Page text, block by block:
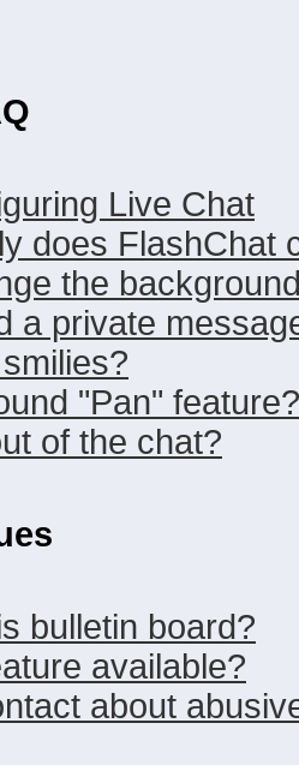
Live Chat
does FlashChat
the
a private
"Pan" feature?
of the chat?
bulletin board?
available?
about